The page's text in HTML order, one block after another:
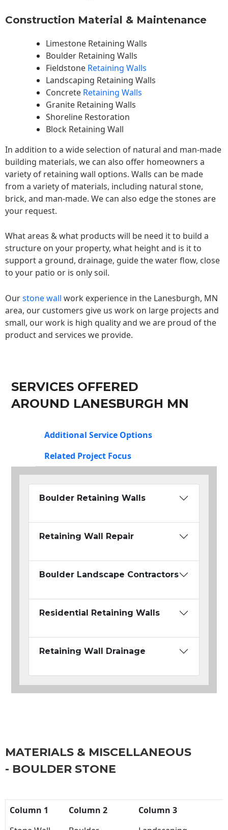
Construction Material & Maintenance
Limestone Retaining Walls
Boulder Retaining Walls
Fieldstone Retaining Walls
Landscaping Retaining Walls
Concrete Retaining Walls
Granite Retaining Walls
Shoreline Restoration
Block Retaining Wall
In addition to a wide selection of natural and man-made
building materials, we can also offer homeowners a
variety of retaining wall options. Walls can be made
from a variety of materials, including natural stone,
brick, and man-made. We can also edge the stones are
your request.
What areas & what products will be need it to build a
structure on your property, what height and is it to
support a ground, drainage, guide the water flow, close
to your patio or is only soil.
Ourstone wall work experience in the Lanesburgh, MN
area, our customers give us work on large projects and
small, our work is high quality and we are proud of the
product and services we provide.
SERVICES OFFERED
AROUND LANESBURGH MN
Additional Service Options
Related Project Focus
Boulder Retaining Walls
Retaining Wall Repair
Boulder Landscape Contractors
Residential Retaining Walls
Retaining Wall Drainage
MATERIALS & MISCELLANEOUS
- BOULDER STONE
Column 1 Column 2
Column 3